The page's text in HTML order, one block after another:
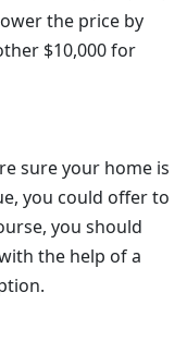
the price by
$10,000 for
sure your home is
you could offer to
you should
the help of a